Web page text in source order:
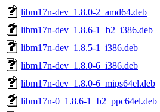
libm17n-dev_1.8.0-2_amd64.deb
libm17n-dev_1.8.6-1+b2_i386.deb
libm17n-dev_1.8.5-1_i386.deb
libm17n-dev_1.8.0-6_i386.deb
libm17n-dev_1.8.0-6_mips64el.deb
libm17n-0_1.8.6-1+b2_ppc64el.deb